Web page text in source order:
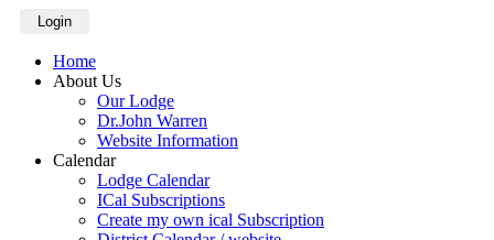
Login
Home
About Us
Our Lodge
Dr.John Warren
Website Information
Calendar
Lodge Calendar
ICal Subscriptions
Create my own ical Subscription